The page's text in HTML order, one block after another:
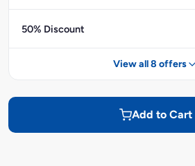
50% Discount
View all 8 offers
Add to Cart